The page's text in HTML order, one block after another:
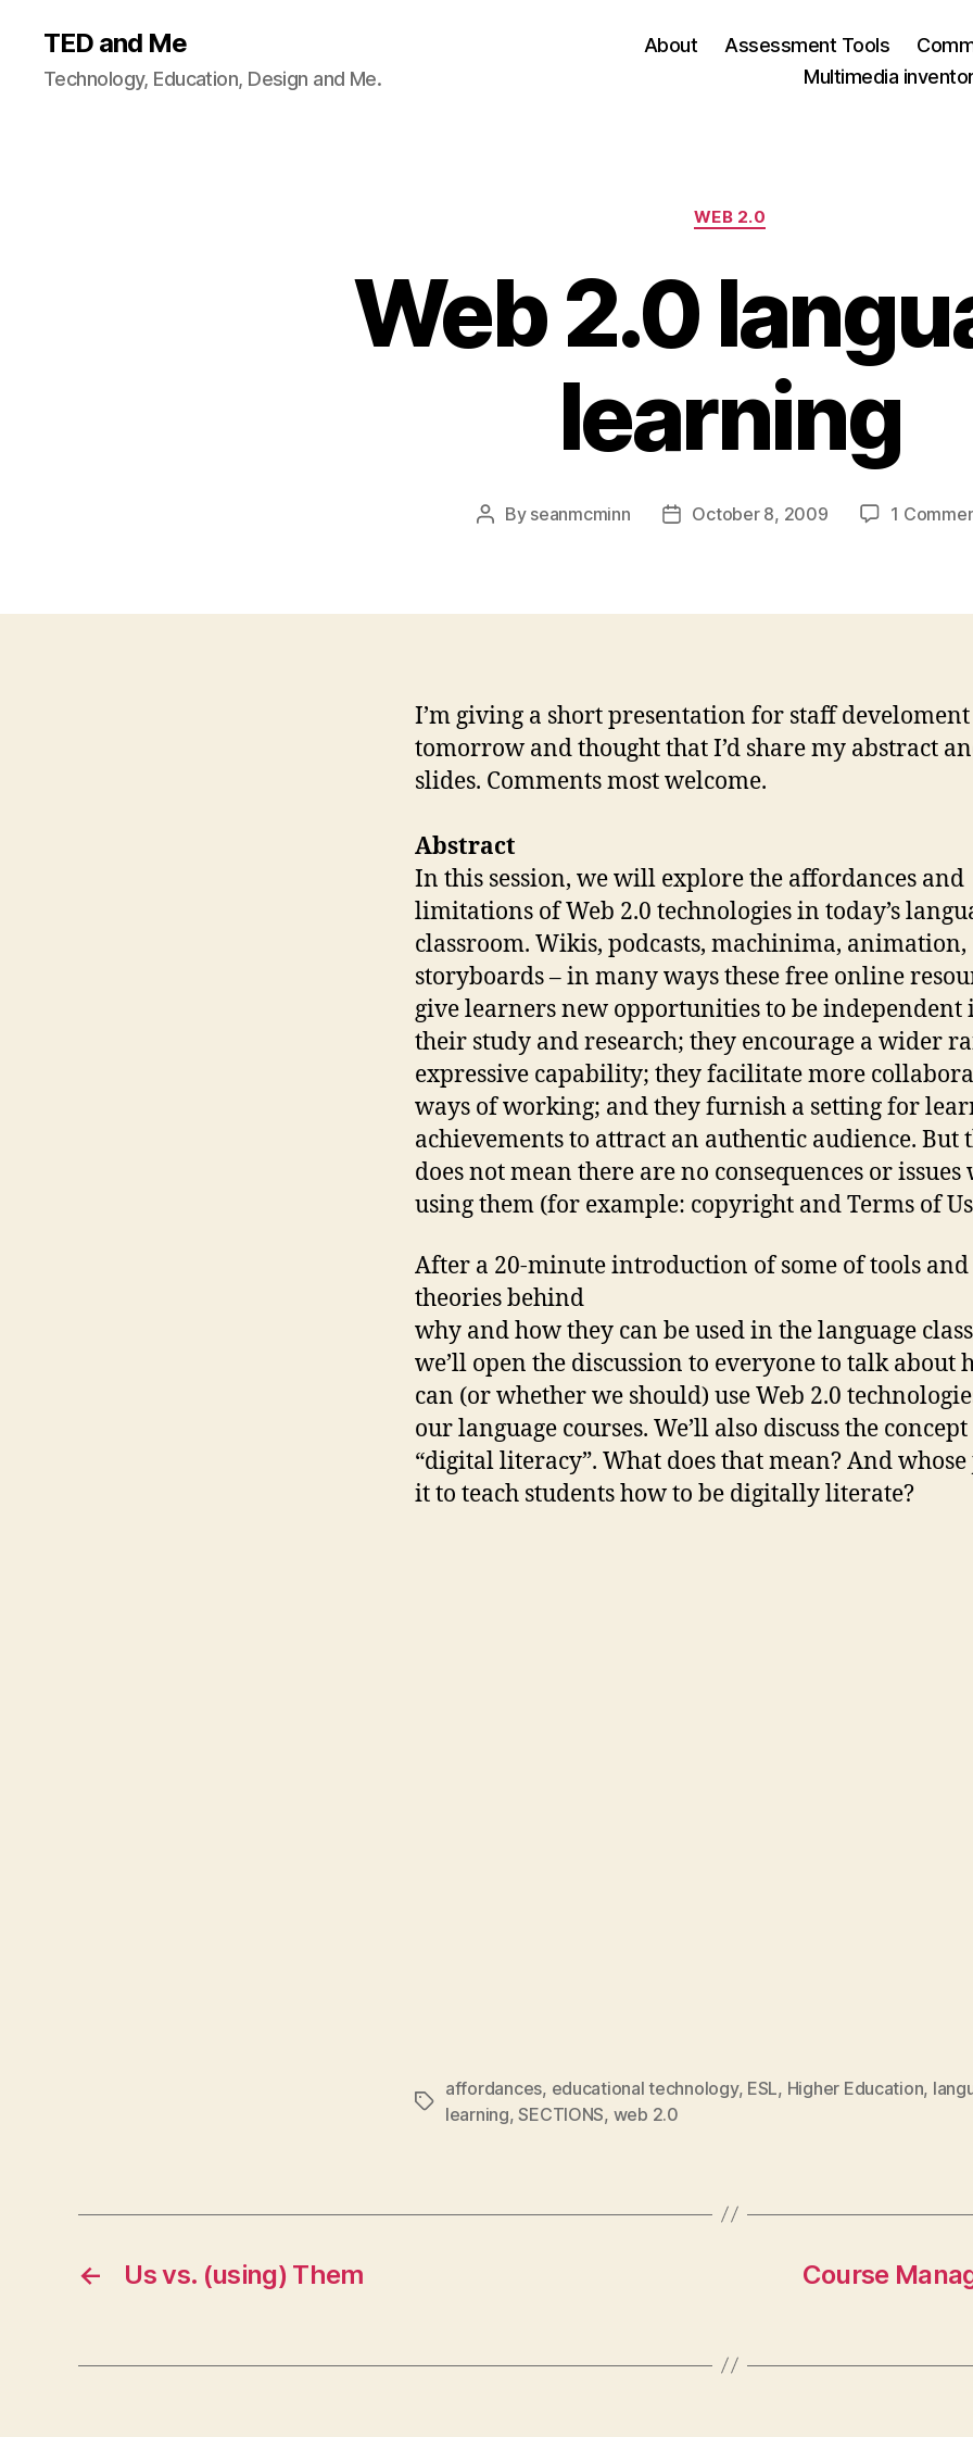
TED and Me
Technology, Education, Design and Me.
About Assessment Tools
Multimedia
Categories
WEB 2.0
Web 2.0
learning
Post
By seanmcminn
PostOctober 8, 2009 1
I’m giving a short presentation for staff develoment
tomorrow and thought that I’d share my abstract
slides. Comments most welcome.
Abstract
In this session, we will explore the affordances and
limitations of Web 2.0 technologies in today’s
classroom. Wikis, podcasts, machinima, animation,
storyboards – in many ways these free online
give learners new opportunities to be independent
their study and research; they encourage a wider
expressive capability; they facilitate more
ways of working; and they furnish a setting for
achievements to attract an authentic audience. But
does not mean there are no consequences or issues
using them (for example: copyright and Terms of
After a 20-minute introduction of some of tools and
theories behind
why and how they can be used in the language
we’ll open the discussion to everyone to talk about
can (or whether we should) use Web 2.0
our language courses. We’ll also discuss the
“digital literacy”. What does that mean? And whose
it to teach students how to be digitally literate?
Tags
affordances, educational technology, ESL, Higher Education,
learning,SECTIONS, web 2.0
← Us vs. (using) Them
Course